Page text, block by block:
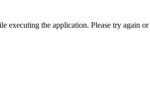
executing the application. Please try again